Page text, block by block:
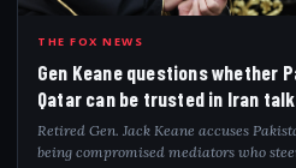
GEN
THE FOX NEWS
Gen Keane questions whether
Qatar can be trusted in Iran
Retired Gen. Jack Keane accuses
being compromised mediators who